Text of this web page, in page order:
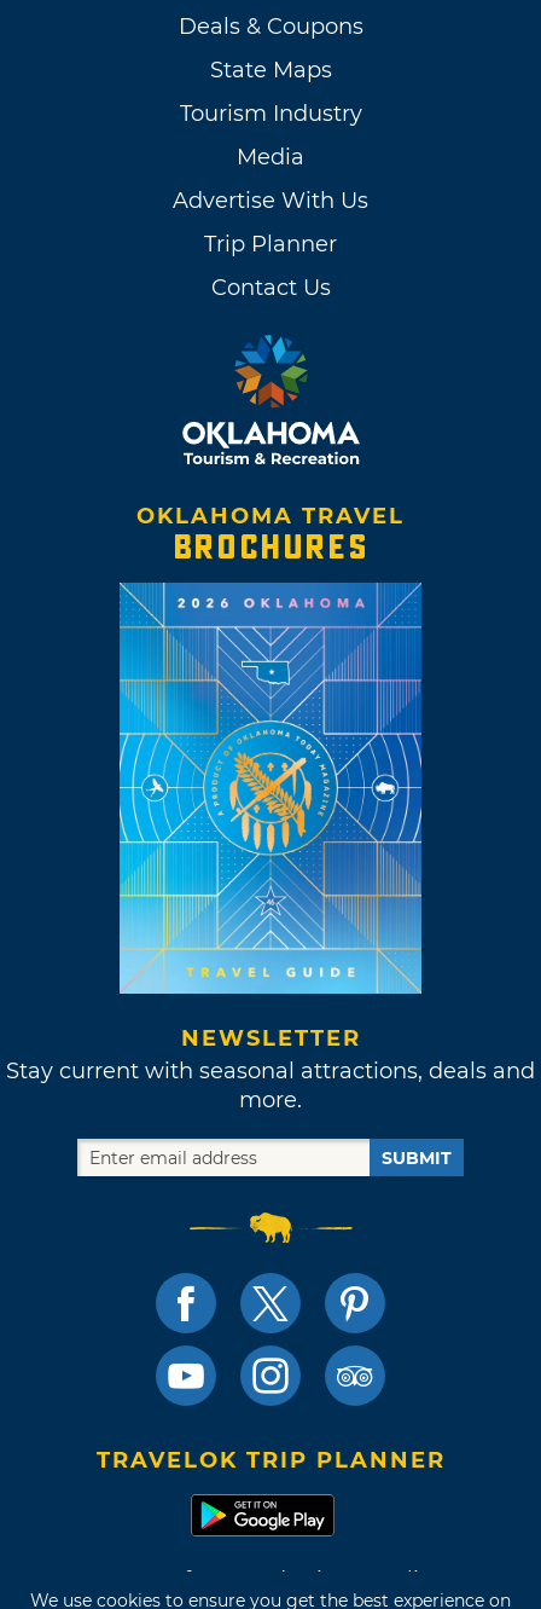
We use cookies to ensure you get the best experience on
Deals & Coupons
State Maps
Tourism Industry
Media
Advertise With Us
Trip Planner
Contact Us
OKLAHOMA TRAVEL
BROCHURES
NEWSLETTER
Stay current with seasonal attractions, deals and
more.
SUBMIT
TRAVELOK TRIP PLANNER
Terms of Use and Privacy Policy